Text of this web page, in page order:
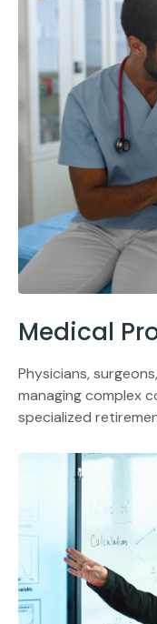
Medical
Physicians,
managing complex
specialized